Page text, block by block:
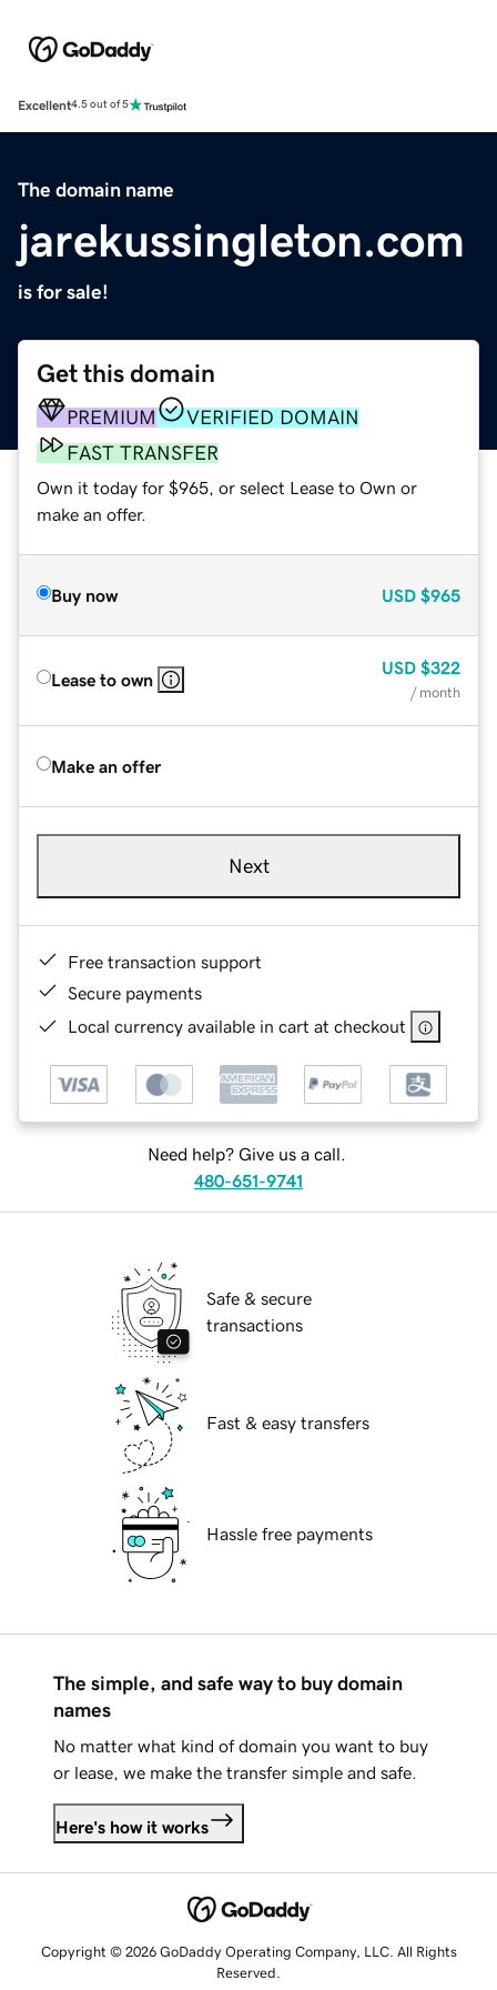
Excellent4.5 out of 5
The domain name
jarekussingleton.com
is for sale!
Get this domain
PREMIUM
VERIFIED DOMAIN
FAST TRANSFER
Own it today for $965, or select Lease to Own or
make an offer.
Buy now USD $965
Lease to own
USD $322
/ month
Make an offer
Next
Free transaction support
Secure payments
Local currency available in cart at checkout
Need help? Give us a call.
480-651-9741
Safe & secure
transactions
Fast & easy transfers
Hassle free payments
The simple, and safe way to buy domain
names
No matter what kind of domain you want to buy
or lease, we make the transfer simple and safe.
Here's how it works
Copyright © 2026 GoDaddy Operating Company, LLC. All Rights
Reserved.